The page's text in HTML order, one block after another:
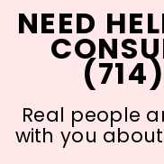
NEED
Real people
with you